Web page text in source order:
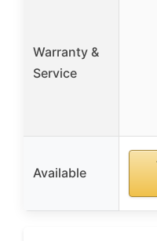
Warranty &
Service
Available